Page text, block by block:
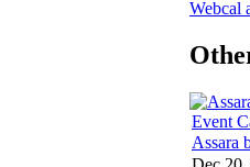
Webcal
Event
Assara